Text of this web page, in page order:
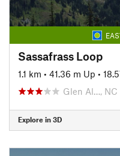
Sassafrass Loop
1.1 km • 41.36 m Up •
Glen Al…, NC
Explore in 3D